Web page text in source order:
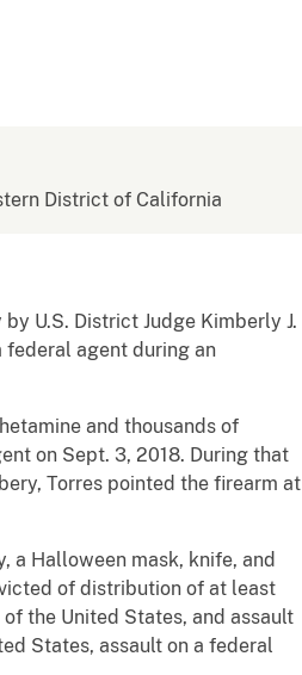
District of California
U.S. District Judge Kimberly J.
federal agent during an
and thousands of
on Sept. 3, 2018. During that
Torres pointed the firearm at
a Halloween mask, knife, and
of distribution of at least
the United States, and assault
States, assault on a federal